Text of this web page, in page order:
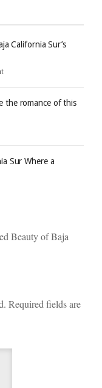
California Sur’s
the romance of this
Sur Where a
Beauty of Baja
Required fields are